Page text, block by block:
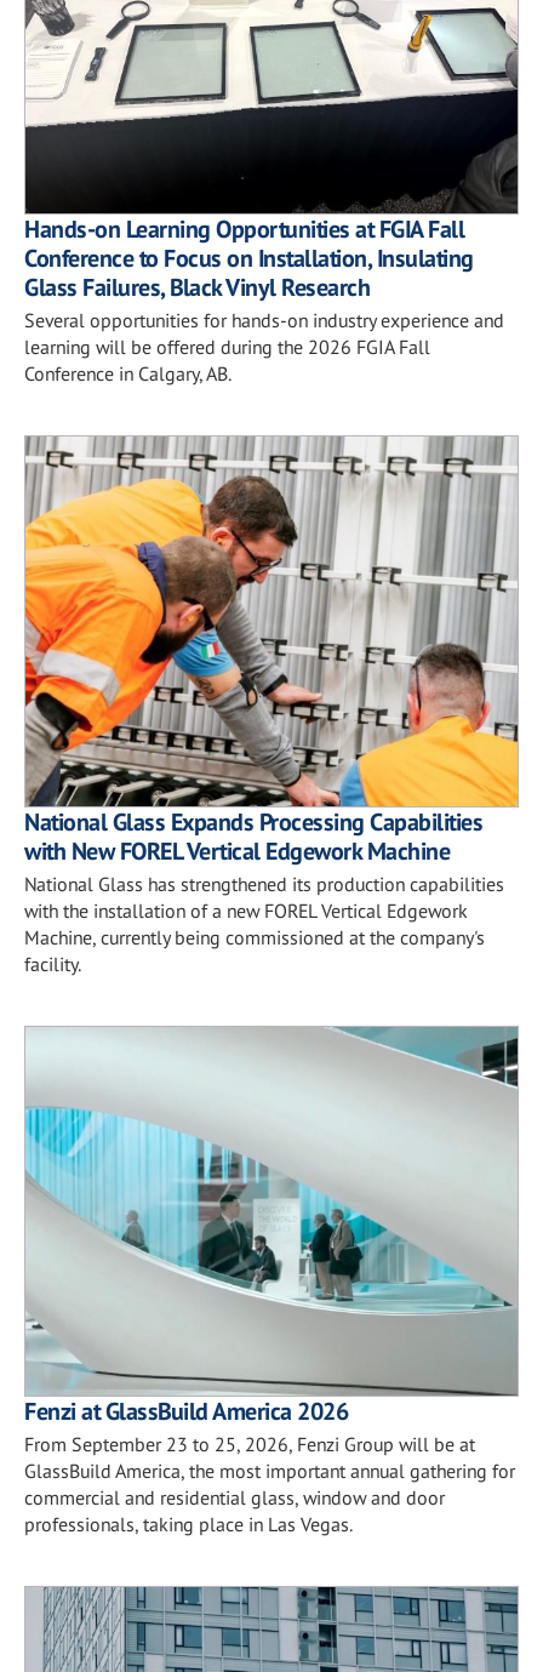
Hands-on Learning Opportunities at FGIA Fall
Conference to Focus on Installation, Insulating
Glass Failures, Black Vinyl Research
Several opportunities for hands-on industry experience and
learning will be offered during the 2026 FGIA Fall
Conference in Calgary, AB.
National Glass Expands Processing Capabilities
with New FOREL Vertical Edgework Machine
National Glass has strengthened its production capabilities
with the installation of a new FOREL Vertical Edgework
Machine, currently being commissioned at the company's
facility.
Fenzi at GlassBuild America 2026
From September 23 to 25, 2026, Fenzi Group will be at
GlassBuild America, the most important annual gathering for
commercial and residential glass, window and door
professionals, taking place in Las Vegas.